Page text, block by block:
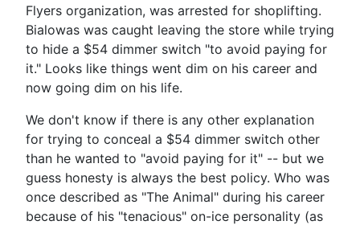
Flyers organization, was arrested for shoplifting.
Bialowas was caught leaving the store while trying
to hide a $54 dimmer switch "to avoid paying for
it." Looks like things went dim on his career and
now going dim on his life.
We don't know if there is any other explanation
for trying to conceal a $54 dimmer switch other
than he wanted to "avoid paying for it" -- but we
guess honesty is always the best policy. Who was
once described as "The Animal" during his career
because of his "tenacious" on-ice personality (as